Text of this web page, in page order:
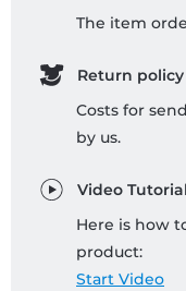
The item
Return policy
Costs for
by us.
Video Tutorial
Here is how
product:
Start Video